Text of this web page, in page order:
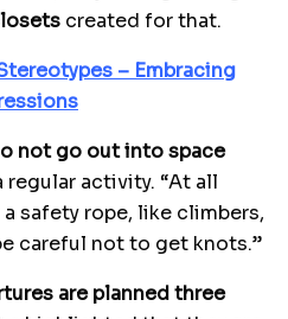
created for that.
– Embracing
not go out into space
activity. “At all
safety rope, like climbers,
careful not to get knots.”
are planned three